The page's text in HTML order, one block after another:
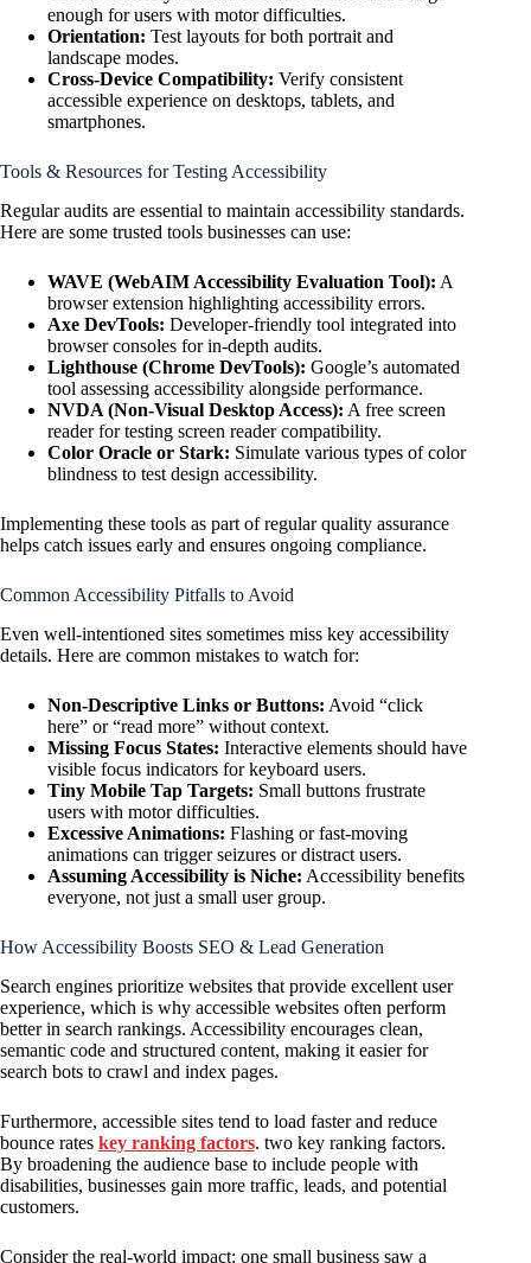
enough for users with motor difficulties.
Orientation: Test layouts for both portrait and
landscape modes.
Cross-Device Compatibility: Verify consistent
accessible experience on desktops, tablets, and
smartphones.
Tools & Resources for Testing Accessibility
Regular audits are essential to maintain accessibility standards.
Here are some trusted tools businesses can use:
WAVE (WebAIM Accessibility Evaluation Tool): A
browser extension highlighting accessibility errors.
Axe DevTools: Developer-friendly tool integrated into
browser consoles for in-depth audits.
Lighthouse (Chrome DevTools): Google’s automated
tool assessing accessibility alongside performance.
NVDA (Non-Visual Desktop Access): A free screen
reader for testing screen reader compatibility.
Color Oracle or Stark: Simulate various types of color
blindness to test design accessibility.
Implementing these tools as part of regular quality assurance
helps catch issues early and ensures ongoing compliance.
Common Accessibility Pitfalls to Avoid
Even well-intentioned sites sometimes miss key accessibility
details. Here are common mistakes to watch for:
Non-Descriptive Links or Buttons: Avoid “click
here” or “read more” without context.
Missing Focus States: Interactive elements should have
visible focus indicators for keyboard users.
Tiny Mobile Tap Targets: Small buttons frustrate
users with motor difficulties.
Excessive Animations: Flashing or fast-moving
animations can trigger seizures or distract users.
Assuming Accessibility is Niche: Accessibility benefits
everyone, not just a small user group.
How Accessibility Boosts SEO & Lead Generation
Search engines prioritize websites that provide excellent user
experience, which is why accessible websites often perform
better in search rankings. Accessibility encourages clean,
semantic code and structured content, making it easier for
search bots to crawl and index pages.
Furthermore, accessible sites tend to load faster and reduce
bounce rates key ranking factors. two key ranking factors.
By broadening the audience base to include people with
disabilities, businesses gain more traffic, leads, and potential
customers.
Consider the real-world impact: one small business saw a